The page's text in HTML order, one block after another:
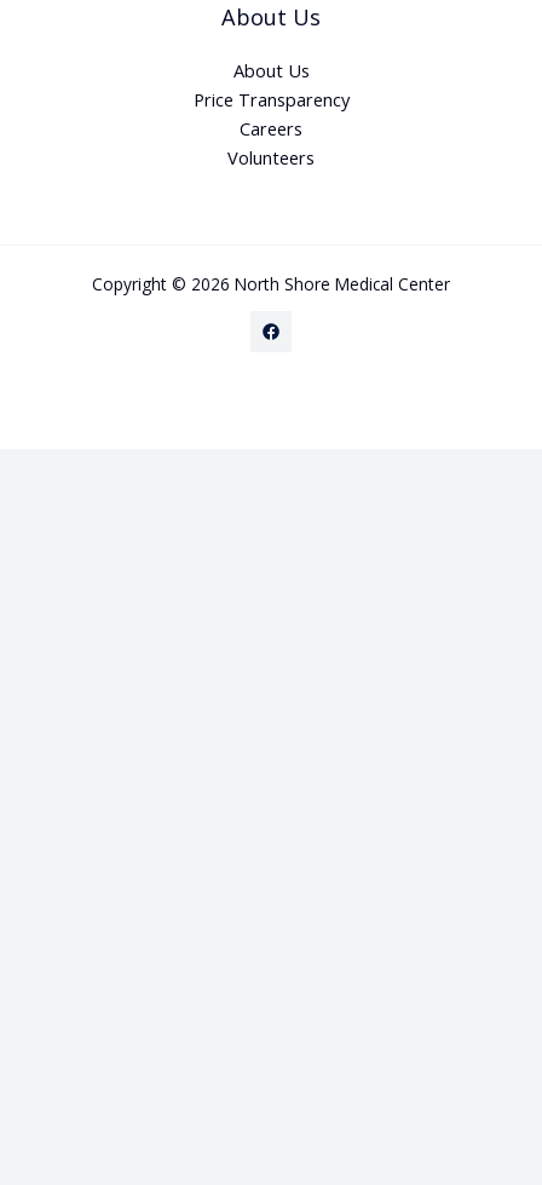
About Us
About Us
Price Transparency
Careers
Volunteers
Copyright © 2026 North Shore Medical Center